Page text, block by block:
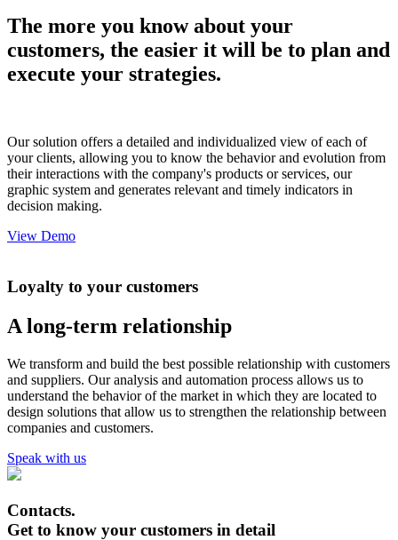
The more you know about your
customers, the easier it will be to plan and
execute your strategies.
Our solution offers a detailed and individualized view of each of
your clients, allowing you to know the behavior and evolution from
their interactions with the company's products or services, our
graphic system and generates relevant and timely indicators in
decision making.
View Demo
Loyalty to your customers
A long-term relationship
We transform and build the best possible relationship with customers
and suppliers. Our analysis and automation process allows us to
understand the behavior of the market in which they are located to
design solutions that allow us to strengthen the relationship between
companies and customers.
Speak with us
Contacts.
Get to know your customers in detail